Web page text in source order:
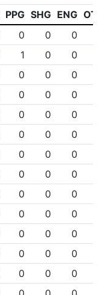
PPG SHG ENG
0 0 0
1 0 0
0 0 0
0 0 0
0 0 0
0 0 0
0 0 0
0 0 0
0 0 0
0 0 0
0 0 0
0 0 0
0 0 0